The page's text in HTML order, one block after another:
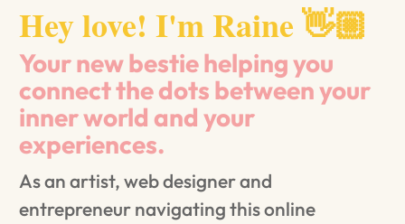
Hey love! I'm Raine 👋🏼
Your new bestie helping you
connect the dots between your
inner world and your
experiences.
As an artist, web designer and
entrepreneur navigating this online